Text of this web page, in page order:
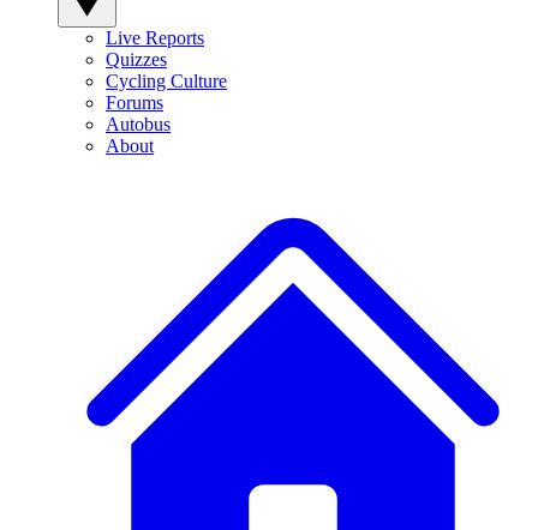
Live Reports
Quizzes
Cycling Culture
Forums
Autobus
About